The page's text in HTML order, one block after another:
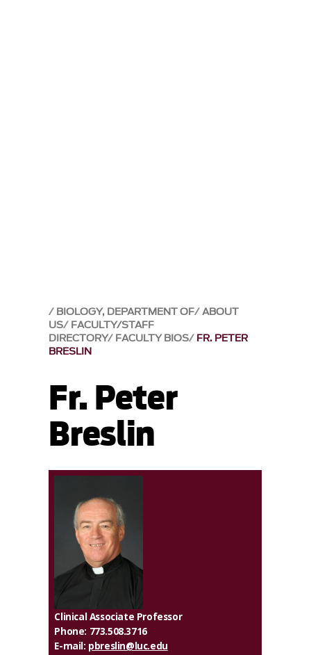
BIOLOGY, DEPARTMENT OF ABOUT
US FACULTY/STAFF
DIRECTORY FACULTY BIOS FR. PETER
BRESLIN
Fr. Peter
Breslin
Clinical Associate Professor
Phone: 773.508.3716
E-mail: pbreslin@luc.edu